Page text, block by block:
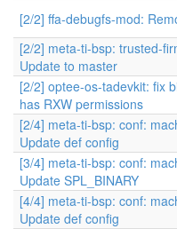
[2/2] ffa-debugfs-mod:
[2/2] meta-ti-bsp: trusted-
Update to master
[2/2] optee-os-tadevkit: fix
has RXW permissions
[2/4] meta-ti-bsp: conf:
Update def config
[3/4] meta-ti-bsp: conf:
Update SPL_BINARY
[4/4] meta-ti-bsp: conf:
Update def config